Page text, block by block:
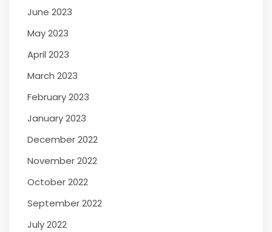
June 2023
May 2023
April 2023
March 2023
February 2023
January 2023
December 2022
November 2022
October 2022
September 2022
July 2022